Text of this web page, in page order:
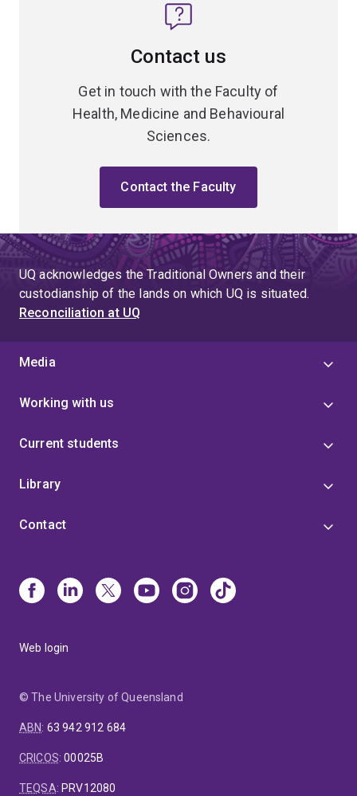
Contact us
Get in touch with the Faculty of
Health, Medicine and Behavioural
Sciences.
Contact the Faculty
UQ acknowledges the Traditional Owners and their
custodianship of the lands on which UQ is situated.
Reconciliation at UQ
Media
Working with us
Current students
Library
Contact
Web login
© The University of Queensland
ABN: 63 942 912 684
CRICOS:00025B
TEQSA: PRV12080